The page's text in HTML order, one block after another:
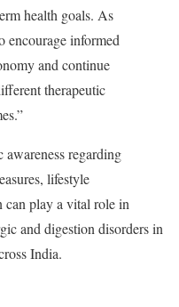
health goals. As
encourage informed
and continue
therapeutic
regarding
lifestyle
play a vital role in
and digestion disorders in
India.